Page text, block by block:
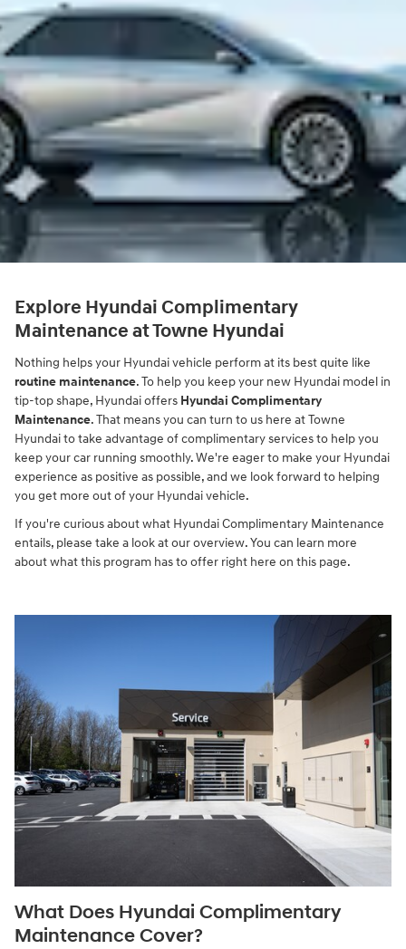
Explore Hyundai Complimentary
Maintenance at Towne Hyundai
Nothing helps your Hyundai vehicle perform at its best quite like
routine maintenance. To help you keep your new Hyundai model in
tip-top shape, Hyundai offers Hyundai Complimentary
Maintenance. That means you can turn to us here at Towne
Hyundai to take advantage of complimentary services to help you
keep your car running smoothly. We're eager to make your Hyundai
experience as positive as possible, and we look forward to helping
you get more out of your Hyundai vehicle.
If you're curious about what Hyundai Complimentary Maintenance
entails, please take a look at our overview. You can learn more
about what this program has to offer right here on this page.
What Does Hyundai Complimentary
Maintenance Cover?